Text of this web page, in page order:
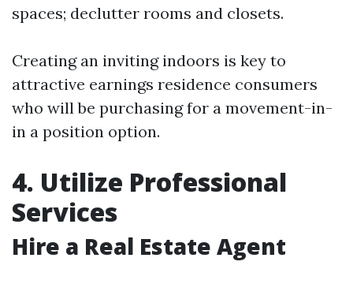
spaces; declutter rooms and closets.
Creating an inviting indoors is key to
attractive earnings residence consumers
who will be purchasing for a movement-in-
in a position option.
4. Utilize Professional
Services
Hire a Real Estate Agent